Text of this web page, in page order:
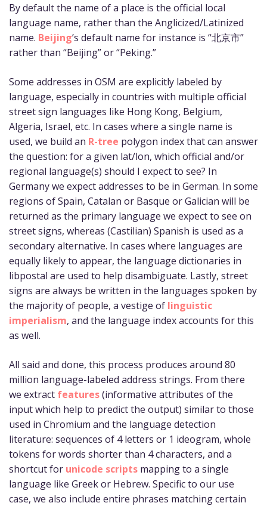
By default the name of a place is the official local
language name, rather than the Anglicized/Latinized
name. Beijing’s default name for instance is “北京市”
rather than “Beijing” or “Peking.”
Some addresses in OSM are explicitly labeled by
language, especially in countries with multiple official
street sign languages like Hong Kong, Belgium,
Algeria, Israel, etc. In cases where a single name is
used, we build an R-tree polygon index that can answer
the question: for a given lat/lon, which official and/or
regional language(s) should I expect to see? In
Germany we expect addresses to be in German. In some
regions of Spain, Catalan or Basque or Galician will be
returned as the primary language we expect to see on
street signs, whereas (Castilian) Spanish is used as a
secondary alternative. In cases where languages are
equally likely to appear, the language dictionaries in
libpostal are used to help disambiguate. Lastly, street
signs are always be written in the languages spoken by
the majority of people, a vestige of linguistic
imperialism, and the language index accounts for this
as well.
All said and done, this process produces around 80
million language-labeled address strings. From there
we extract features(informative attributes of the
input which help to predict the output) similar to those
used in Chromium and the language detection
literature: sequences of 4 letters or 1 ideogram, whole
tokens for words shorter than 4 characters, and a
shortcut for unicode scripts mapping to a single
language like Greek or Hebrew. Specific to our use
case, we also include entire phrases matching certain